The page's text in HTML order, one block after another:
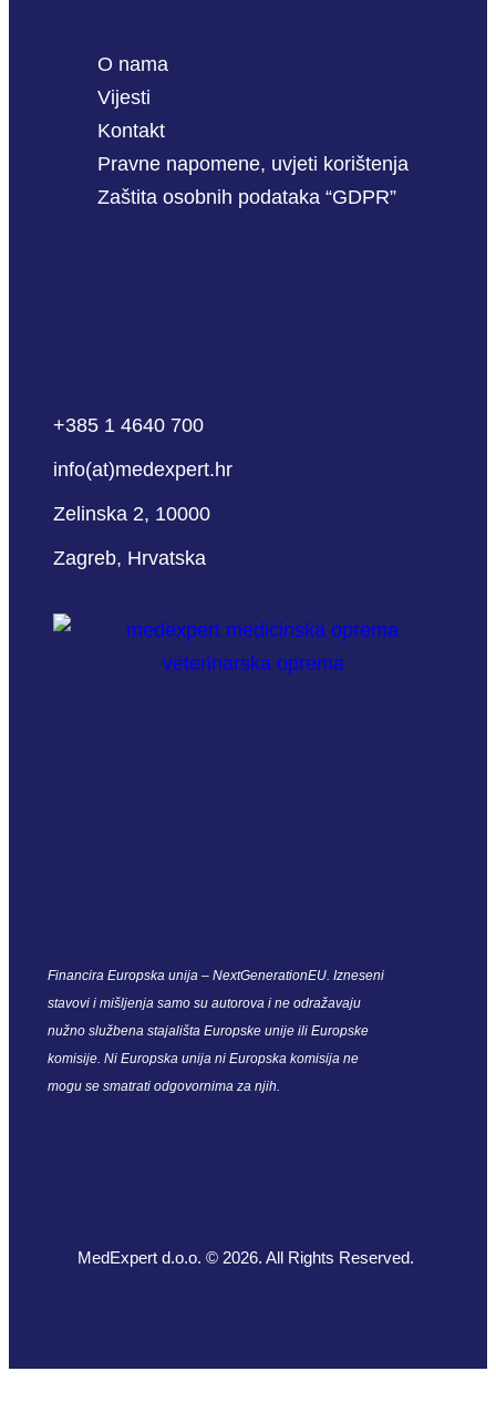
O nama
Vijesti
Kontakt
Pravne napomene, uvjeti korištenja
Zaštita osobnih podataka “GDPR”
+385 1 4640 700
info(at)medexpert.hr
Zelinska 2, 10000
Zagreb, Hrvatska
Financira Europska unija – NextGenerationEU. Izneseni
stavovi i mišljenja samo su autorova i ne odražavaju
nužno službena stajališta Europske unije ili Europske
komisije. Ni Europska unija ni Europska komisija ne
mogu se smatrati odgovornima za njih.
MedExpert d.o.o. © 2026. All Rights Reserved.